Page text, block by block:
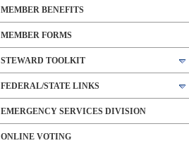
MEMBER BENEFITS
MEMBER FORMS
STEWARD TOOLKIT
FEDERAL/STATE LINKS
EMERGENCY SERVICES DIVISION
ONLINE VOTING